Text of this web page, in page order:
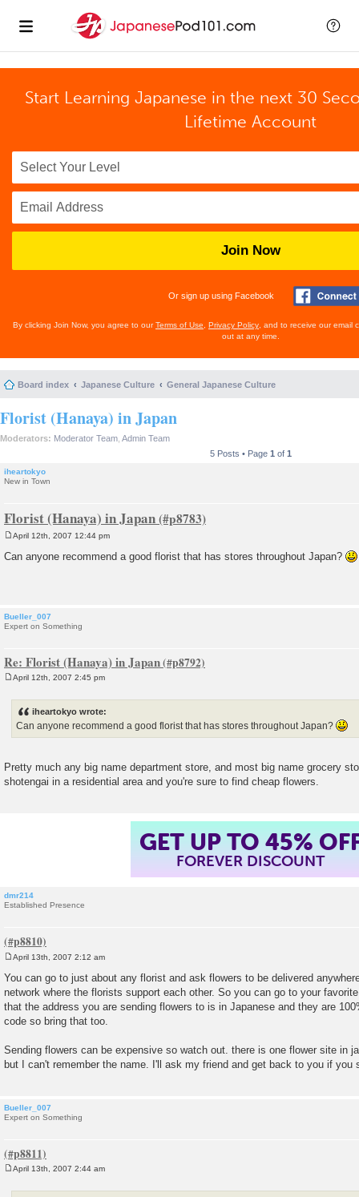
Start Learning Japanese in the next 30
Lifetime Account
Join Now
Or sign up using Facebook
By clicking Join Now, you agree to ourTerms of Use Privacy Policy , and to receive our email
out at any time.
Board index Japanese Culture General Japanese Culture
Florist (Hanaya) in Japan
Moderators: Moderator Team Admin Team
5 Posts • Page 1 of 1
iheartokyo
New in Town
Florist (Hanaya) in Japan
s
April 12th, 2007 12:44 pm
Can anyone recommend a good florist that has stores throughout Japan?
Bueller_007
Expert on Something
Re: Florist (Hanaya) in Japan
April 12th, 2007 2:45 pm
iheartokyo wrote:
Can anyone recommend a good florist that has stores throughout Japan?
Pretty much any big name department store, and most big name grocery
shotengai in a residential area and you're sure to find cheap flowers.
GET UP TO 45%
FOREVER DISCOUNT
dmr214
Established Presence
s
t
April 13th, 2007 2:12 am
You can go to just about any florist and ask flowers to be delivered
network where the florists support each other. So you can go to your
that the address you are sending flowers to is in Japanese and they are
code so bring that too.
Sending flowers can be expensive so watch out. there is one flower site in
but I can't remember the name. I'll ask my friend and get back to you if you
Bueller_007
Expert on Something
April 13th, 2007 2:44 am